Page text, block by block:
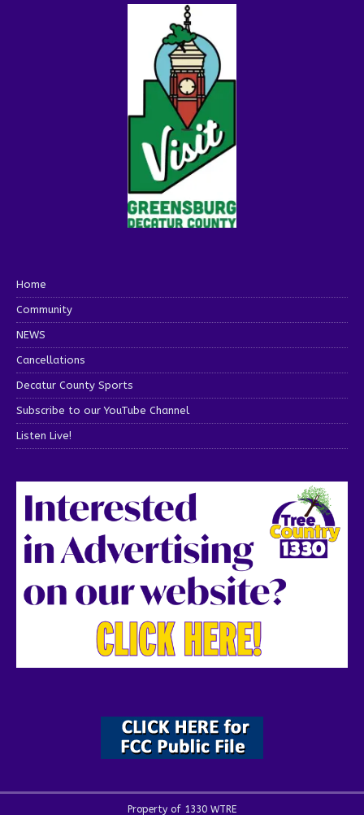
Home
Community
NEWS
Cancellations
Decatur County Sports
Subscribe to our YouTube Channel
Listen Live!
Property of 1330 WTRE